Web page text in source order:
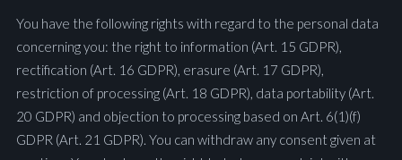
You have the following rights with regard to the personal data
concerning you: the right to information (Art. 15 GDPR),
rectification (Art. 16 GDPR), erasure (Art. 17 GDPR),
restriction of processing (Art. 18 GDPR), data portability (Art.
20 GDPR) and objection to processing based on Art. 6(1)(f)
GDPR (Art. 21 GDPR). You can withdraw any consent given at